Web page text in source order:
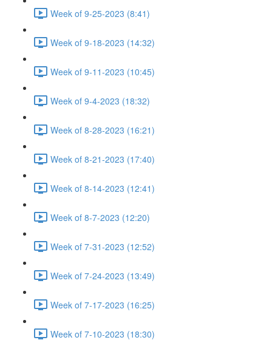
Week of 9-25-2023 (8:41)
Week of 9-18-2023 (14:32)
Week of 9-11-2023 (10:45)
Week of 9-4-2023 (18:32)
Week of 8-28-2023 (16:21)
Week of 8-21-2023 (17:40)
Week of 8-14-2023 (12:41)
Week of 8-7-2023 (12:20)
Week of 7-31-2023 (12:52)
Week of 7-24-2023 (13:49)
Week of 7-17-2023 (16:25)
Week of 7-10-2023 (18:30)